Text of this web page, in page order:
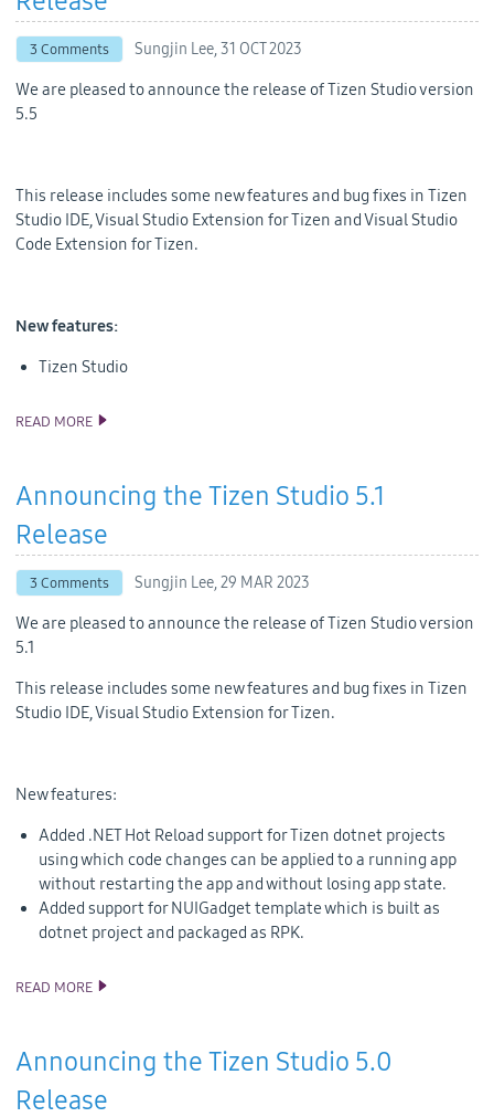
3 Comments Sungjin Lee,31 OCT 2023
We are pleased to announce the release of Tizen Studio version
5.5
This release includes some new features and bug fixes in Tizen
Studio IDE, Visual Studio Extension for Tizen and Visual Studio
Code Extension for Tizen.
New features:
Tizen Studio
READ MORE ANNOUNCING THE TIZEN STUDIO 5.5 RELEASE
Announcing the Tizen Studio 5.1
Release
3 Comments Sungjin Lee,29 MAR 2023
We are pleased to announce the release of Tizen Studio version
5.1
This release includes some new features and bug fixes in Tizen
Studio IDE, Visual Studio Extension for Tizen.
New features:
Added .NET Hot Reload support for Tizen dotnet projects
using which code changes can be applied to a running app
without restarting the app and without losing app state.
Added support for NUIGadget template which is built as
dotnet project and packaged as RPK.
READ MORE ANNOUNCING THE TIZEN STUDIO 5.1 RELEASE
Announcing the Tizen Studio 5.0
Release